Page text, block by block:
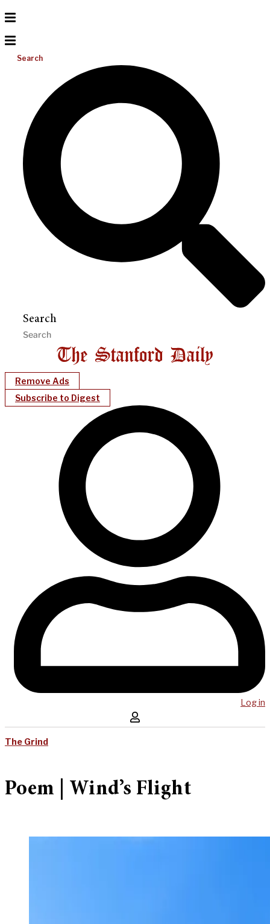
Search
Search
Remove Ads
Subscribe to Digest
Log in
The Grind
Poem | Wind’s Flight